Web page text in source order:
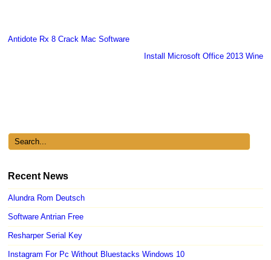
Antidote Rx 8 Crack Mac Software
Install Microsoft Office 2013 Wine
Recent News
Alundra Rom Deutsch
Software Antrian Free
Resharper Serial Key
Instagram For Pc Without Bluestacks Windows 10